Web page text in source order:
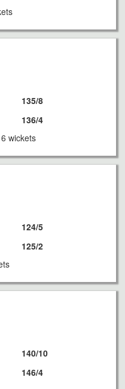
135/8
136/4
wickets
124/5
125/2
140/10
146/4